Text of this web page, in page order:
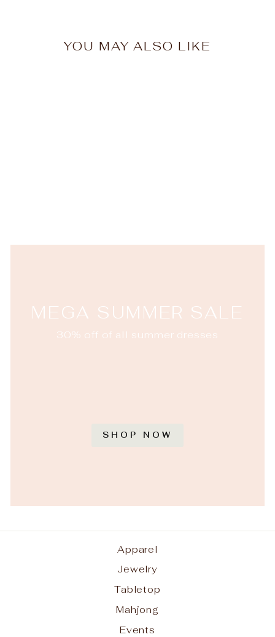
YOU MAY ALSO LIKE
MEGA SUMMER SALE
30% off of all summer dresses
SHOP NOW
Apparel
Jewelry
Tabletop
Mahjong
Events